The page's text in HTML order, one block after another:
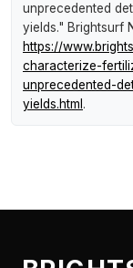
unprecedented
yields." Brightsurf
https://
characterize-
unprecedented-
yields.html .